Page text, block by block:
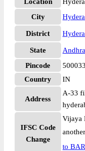
City
District
State
Pincode
500033
Country
IN
Address
A-33
IFSC Code
Change
Vijaya
to